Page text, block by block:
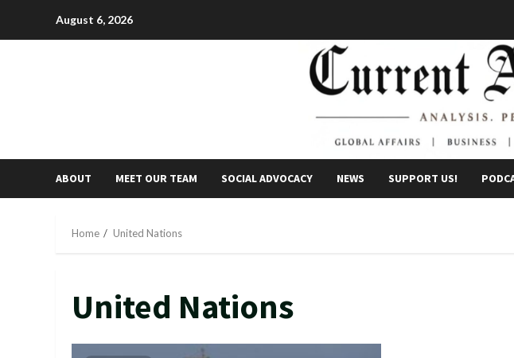
August 6, 2026
ABOUT MEET OUR TEAM SOCIAL ADVOCACY NEWS SUPPORT US!
Home United Nations
United Nations